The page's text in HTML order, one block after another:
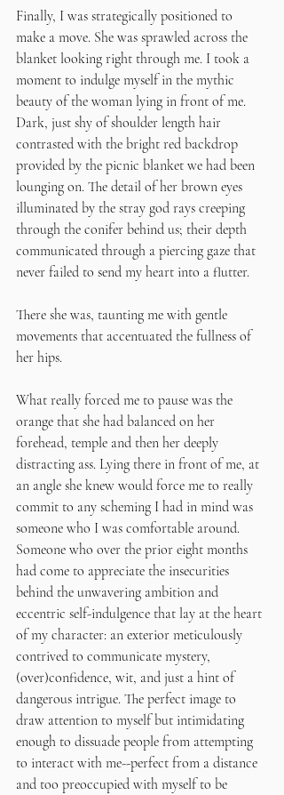
Finally, I was strategically positioned to
make a move. She was sprawled across the
blanket looking right through me. I took a
moment to indulge myself in the mythic
beauty of the woman lying in front of me.
Dark, just shy of shoulder length hair
contrasted with the bright red backdrop
provided by the picnic blanket we had been
lounging on. The detail of her brown eyes
illuminated by the stray god rays creeping
through the conifer behind us; their depth
communicated through a piercing gaze that
never failed to send my heart into a flutter.
There she was, taunting me with gentle
movements that accentuated the fullness of
her hips.
What really forced me to pause was the
orange that she had balanced on her
forehead, temple and then her deeply
distracting ass. Lying there in front of me, at
an angle she knew would force me to really
commit to any scheming I had in mind was
someone who I was comfortable around.
Someone who over the prior eight months
had come to appreciate the insecurities
behind the unwavering ambition and
eccentric self-indulgence that lay at the heart
of my character: an exterior meticulously
contrived to communicate mystery,
(over)confidence, wit, and just a hint of
dangerous intrigue. The perfect image to
draw attention to myself but intimidating
enough to dissuade people from attempting
to interact with me--perfect from a distance
and too preoccupied with myself to be